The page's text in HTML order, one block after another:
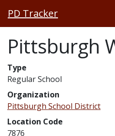
PD Tracker
Pittsburgh
Type
Regular School
Organization
Pittsburgh School District
Location Code
7876